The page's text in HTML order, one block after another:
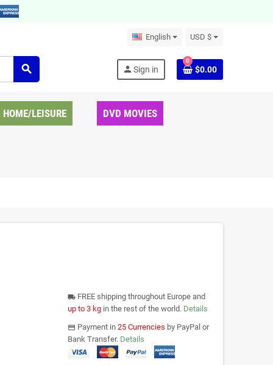
English USD $
search person Sign in
0
$0.00
HOME/LEISURE DVD MOVIES
local_shippingFREE shipping throughout Europe and
up to 3 kgin the rest of the world. Details
paymentsPayment in 25 Currencies by PayPal or
Bank Transfer. Details